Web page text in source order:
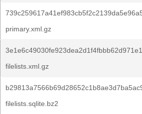
primary.xml.gz
filelists.xml.gz
filelists.sqlite.bz2